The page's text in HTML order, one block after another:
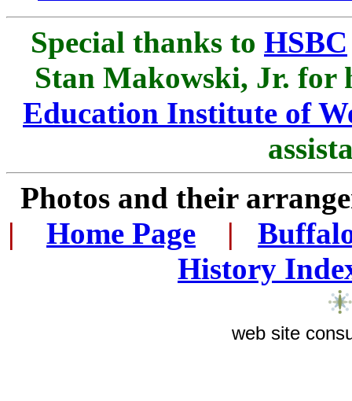
Special thanks to HSBC
Stan Makowski, Jr. for
Education Institute of
Photos and their
|
Home Page |
History
web site